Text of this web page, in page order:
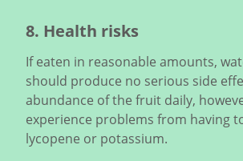
8. Health risks
If eaten in reasonable amounts,
should produce no serious side
abundance of the fruit daily,
experience problems from having
lycopene or potassium.